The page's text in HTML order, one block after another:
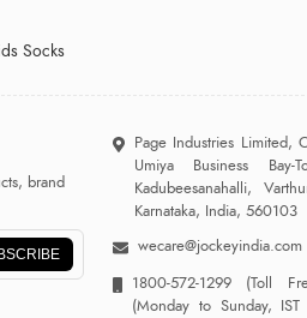
Socks
brand
Page Industries Limited,
Umiya Business Bay-
Kadubeesanahalli,
Karnataka, India, 560103
wecare@jockeyindia.com
1800-572-1299 (Toll
(Monday to Sunday,